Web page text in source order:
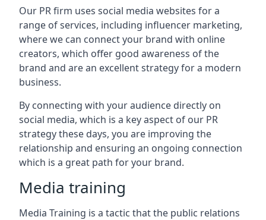
Our PR firm uses social media websites for a
range of services, including influencer marketing,
where we can connect your brand with online
creators, which offer good awareness of the
brand and are an excellent strategy for a modern
business.
By connecting with your audience directly on
social media, which is a key aspect of our PR
strategy these days, you are improving the
relationship and ensuring an ongoing connection
which is a great path for your brand.
Media training
Media Training is a tactic that the public relations